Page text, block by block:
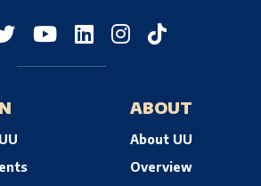
ABOUT
About UU
Overview